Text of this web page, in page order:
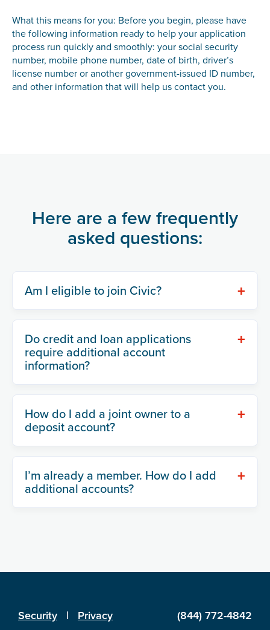
What this means for you: Before you begin, please have
the following information ready to help your application
process run quickly and smoothly: your social security
number, mobile phone number, date of birth, driver’s
license number or another government-issued ID number,
and other information that will help us contact you.
Here are a few frequently
asked questions:
Am I eligible to join Civic? +
Do credit and loan applications
require additional account
information?
+
How do I add a joint owner to a
deposit account?
+
I’m already a member. How do I add
additional accounts?
+
Security | Privacy (844) 772-4842